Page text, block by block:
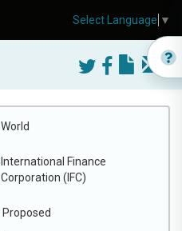
World
International Finance
Corporation (IFC)
Proposed
Select Language ▼